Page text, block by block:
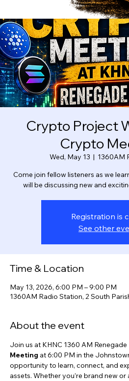
Crypto Project
Crypto
Wed, May 13
  |
1360AM
Come join fellow listeners as we
will be discussing new and
Registration is
See other
Time & Location
May 13, 2026, 6:00 PM – 9:00 PM
1360AM Radio Station, 2 South
About the event
Join us at KHNC 1360 AM Renegade
Meeting at 6:00 PM in the
opportunity to learn, connect, and
assets. Whether you’re brand new or